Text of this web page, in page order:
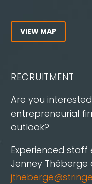
VIEW MAP
RECRUITMENT
Are you
entrepreneurial
outlook?
Experienced
Jenney Théberge